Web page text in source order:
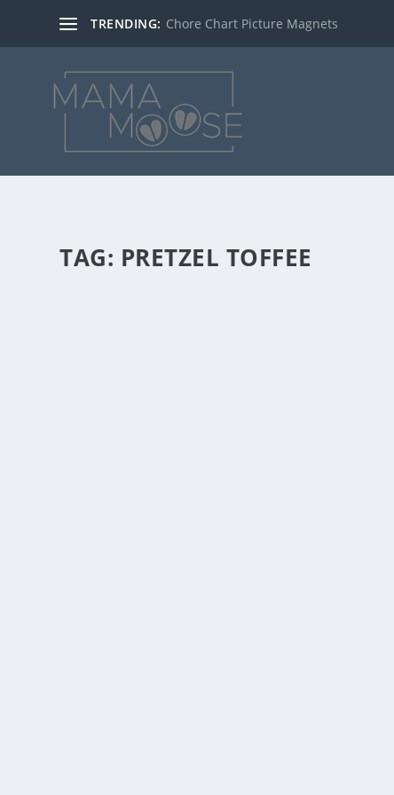
TRENDING: Chore Chart Picture Magnets
TAG: PRETZEL TOFFEE